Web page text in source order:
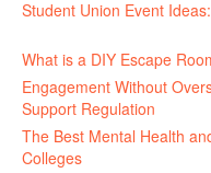
Student Union Event
What is a DIY Escape
Engagement Without
Support Regulation
The Best Mental Health
Colleges